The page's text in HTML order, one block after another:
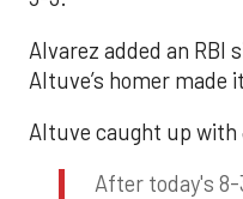
Alvarez added an RBI
Altuve’s homer made
Altuve caught up
After today's